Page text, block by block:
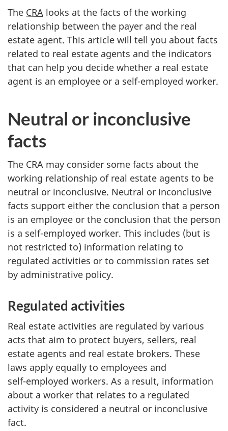
The CRA looks at the facts of the working
relationship between the payer and the real
estate agent. This article will tell you about facts
related to real estate agents and the indicators
that can help you decide whether a real estate
agent is an employee or a self-employed worker.
Neutral or inconclusive
facts
The CRA may consider some facts about the
working relationship of real estate agents to be
neutral or inconclusive. Neutral or inconclusive
facts support either the conclusion that a person
is an employee or the conclusion that the person
is a self-employed worker. This includes (but is
not restricted to) information relating to
regulated activities or to commission rates set
by administrative policy.
Regulated activities
Real estate activities are regulated by various
acts that aim to protect buyers, sellers, real
estate agents and real estate brokers. These
laws apply equally to employees and
self-employed workers. As a result, information
about a worker that relates to a regulated
activity is considered a neutral or inconclusive
fact.